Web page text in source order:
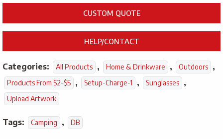
CUSTOM QUOTE
HELP/CONTACT
Categories: All Products , Home & Drinkware , Outdoors ,
Products From $2-$5 , Setup-Charge-1 , Sunglasses ,
Upload Artwork
Tags: Camping , DB